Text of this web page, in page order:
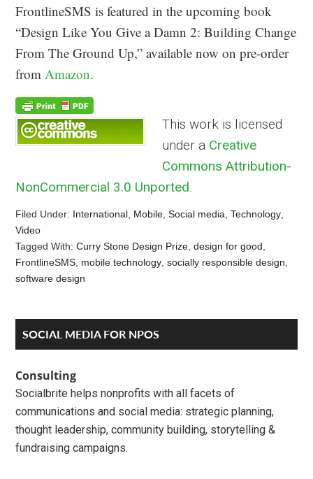
FrontlineSMS is featured in the upcoming book
“Design Like You Give a Damn 2: Building Change
From The Ground Up,” available now on pre-order
fromAmazon.
This work is licensed
under a Creative
Commons Attribution-
NonCommercial 3.0 Unported.
Filed Under: International Mobile ,Social media ,Technology
Video
Tagged With:Curry Stone Design Prize ,design for good
FrontlineSMS mobile technology ,socially responsible design
software design
Reader
Interactions
Primary
Sidebar
SOCIAL MEDIA FOR NPOS
Consulting
Socialbrite helps nonprofits with all facets of
communications and social media: strategic planning,
thought leadership, community building, storytelling &
fundraising campaigns.